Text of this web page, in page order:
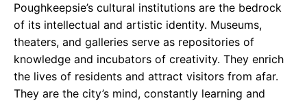
Poughkeepsie’s cultural institutions are the bedrock
of its intellectual and artistic identity. Museums,
theaters, and galleries serve as repositories of
knowledge and incubators of creativity. They enrich
the lives of residents and attract visitors from afar.
They are the city’s mind, constantly learning and